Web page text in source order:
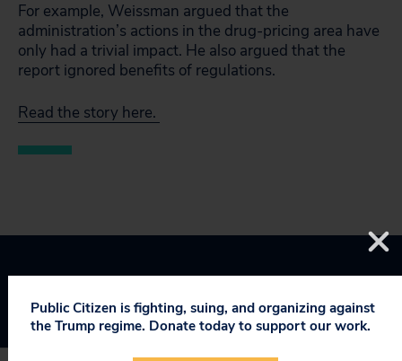
For example, Weissman argued that the
administration’s actions in the drug-pricing area have
only had a trivial impact. He also argued that the
report ignored benefits of regulations.
Read the story here.
Public Citizen is fighting, suing, and organizing against
the Trump regime. Donate today to support our work.